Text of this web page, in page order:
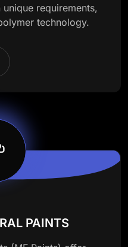
requirements,
technology.
PAINTS